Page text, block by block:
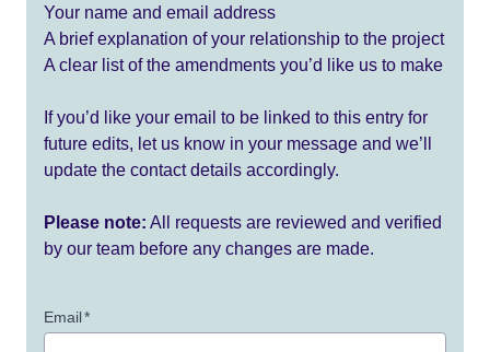
Your name and email address
A brief explanation of your relationship to the project
A clear list of the amendments you’d like us to make
If you’d like your email to be linked to this entry for
future edits, let us know in your message and we’ll
update the contact details accordingly.
Please note: All requests are reviewed and verified
by our team before any changes are made.
Email*